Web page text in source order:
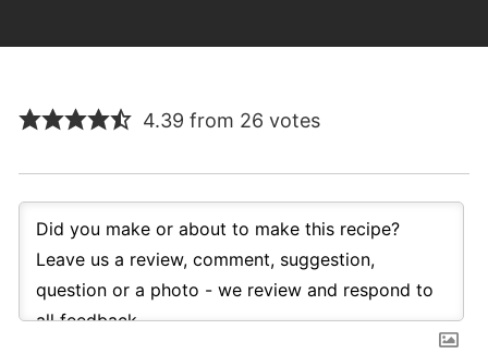
4.39 from 26 votes